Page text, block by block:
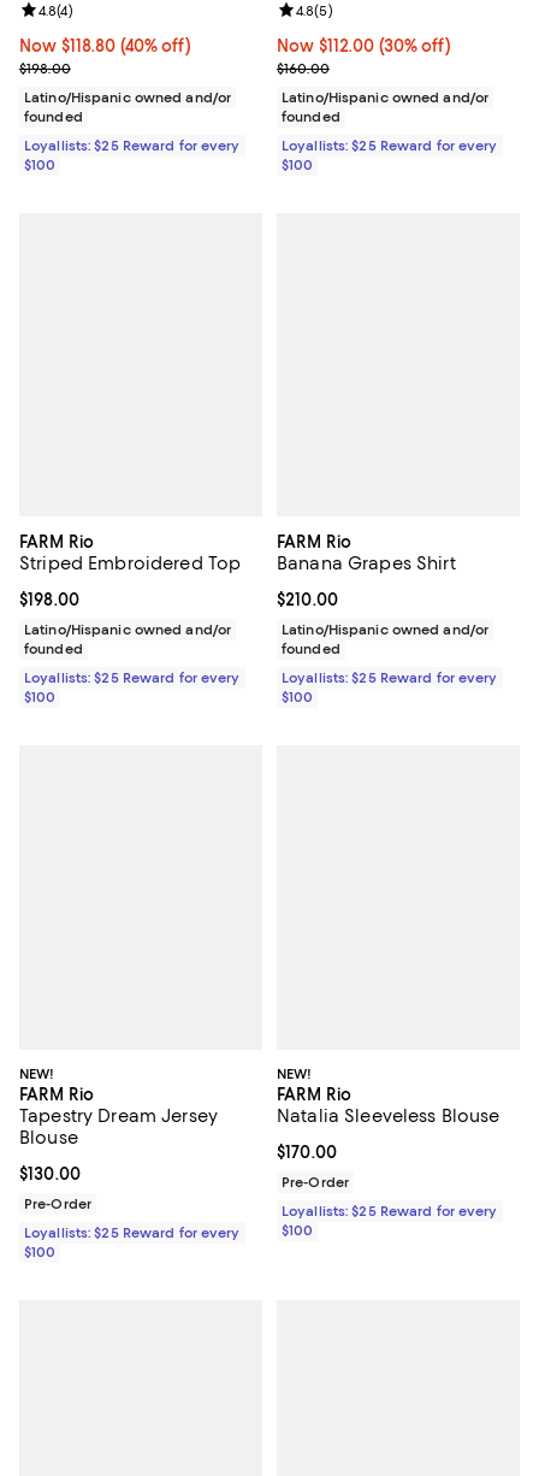
Now $118.80; 40% off;
Now $118.80 (40% off)
Previous price $198.00
$198.00
Review rating: 4.8 out of 5; 4 reviews;
4.8(4)
Latino/Hispanic owned and/or
founded
Loyallists: $25 Reward for every
$100
Now $112.00; 30% off;
Now $112.00 (30% off)
Previous price $160.00
$160.00
Review rating: 4.8 out of 5; 5
4.8(5)
Latino/Hispanic owned and/or
founded
Loyallists: $25 Reward for every
$100
FARM Rio
Striped Embroidered Top
Current price $198.00; ;
$198.00
Latino/Hispanic owned and/or
founded
Loyallists: $25 Reward for every
$100
FARM Rio
Banana Grapes Shirt
Current price $210.00; ;
$210.00
Latino/Hispanic owned and/or
founded
Loyallists: $25 Reward for every
$100
NEW!
FARM Rio
Tapestry Dream Jersey
Blouse
Current price $130.00; ;
$130.00
Pre-Order
Loyallists: $25 Reward for every
$100
NEW!
FARM Rio
Natalia Sleeveless Blouse
Current price $170.00; ;
$170.00
Pre-Order
Loyallists: $25 Reward for every
$100